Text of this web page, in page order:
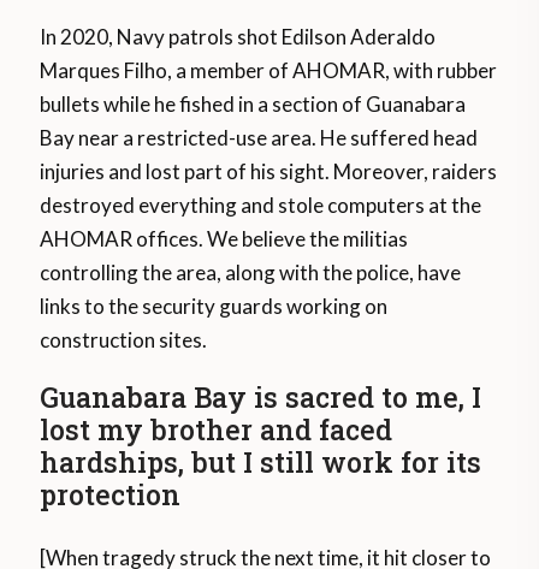
In 2020, Navy patrols shot Edilson Aderaldo
Marques Filho, a member of AHOMAR, with rubber
bullets while he fished in a section of Guanabara
Bay near a restricted-use area. He suffered head
injuries and lost part of his sight. Moreover, raiders
destroyed everything and stole computers at the
AHOMAR offices. We believe the militias
controlling the area, along with the police, have
links to the security guards working on
construction sites.
Guanabara Bay is sacred to me, I
lost my brother and faced
hardships, but I still work for its
protection
[When tragedy struck the next time, it hit closer to